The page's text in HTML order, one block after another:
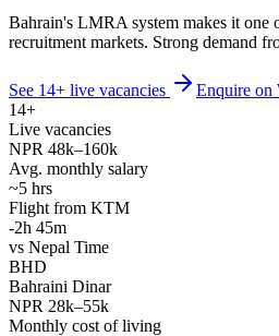
Bahrain's LMRA system makes it one
recruitment markets. Strong demand
See 14+ live vacancies
Enquire on
14+
Live vacancies
NPR 48k–160k
Avg. monthly salary
~5 hrs
Flight from KTM
-2h 45m
vs Nepal Time
BHD
Bahraini Dinar
NPR 28k–55k
Monthly cost of living